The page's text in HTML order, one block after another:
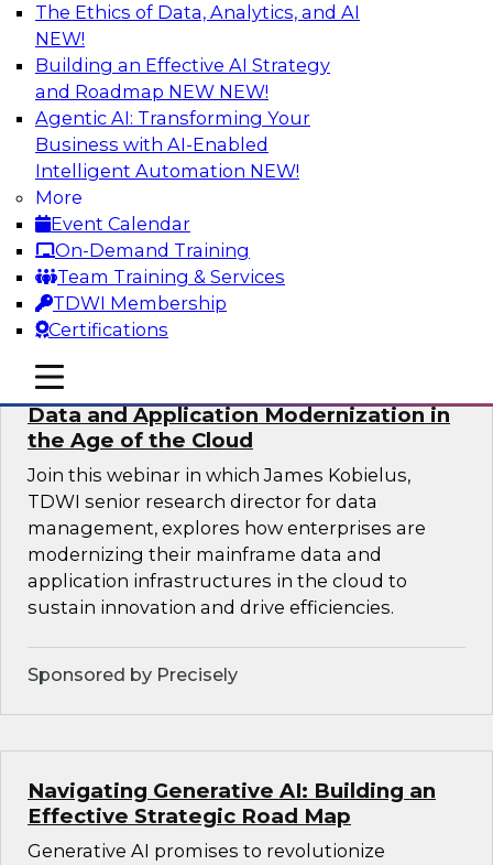
The Ethics of Data, Analytics, and AI
NEW!
Building an Effective AI Strategy
and Roadmap NEW NEW!
Agentic AI: Transforming Your
Business with AI-Enabled
Intelligent Automation NEW!
More
Event Calendar
On-Demand Training
Team Training & Services
TDWI Membership
Certifications
mobile toggle line
mobile toggle line
mobile toggle line
Future-Proof Your Customer Data
Strategy with a Lakehouse-First
Approach
This TDWI webinar focuses on how leading
global retailer Skechers’ data team solved
challenges using a flexible and scalable toolset
plus a data lakehouse to unify, stitch, and
maintain a massive amount of customer data.
Sponsored by ActionIQ, Databricks
Data and Application Modernization in
the Age of the Cloud
Join this webinar in which James Kobielus,
TDWI senior research director for data
management, explores how enterprises are
modernizing their mainframe data and
application infrastructures in the cloud to
sustain innovation and drive efficiencies.
Sponsored by Precisely
Navigating Generative AI: Building an
Effective Strategic Road Map
Generative AI promises to revolutionize